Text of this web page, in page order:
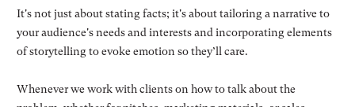
It's not just about stating facts; it's about tailoring a narrative to
your audience's needs and interests and incorporating elements
of storytelling to evoke emotion so they’ll care.
Whenever we work with clients on how to talk about the